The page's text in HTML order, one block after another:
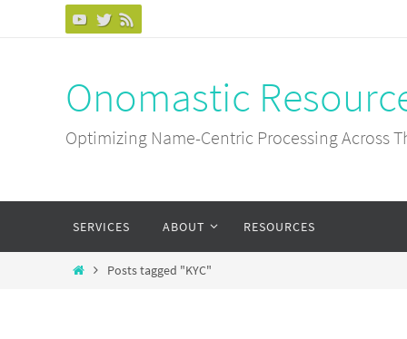
Onomastic
Optimizing Name-Centric Processing Across
content
SERVICES ABOUT RESOURCES
HomePosts tagged "KYC"